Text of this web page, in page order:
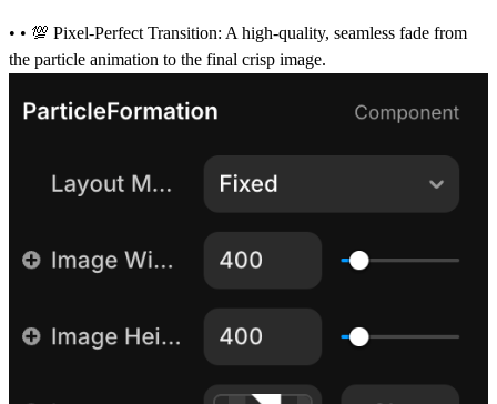
• • 💯 Pixel-Perfect Transition: A high-quality, seamless fade from
the particle animation to the final crisp image.